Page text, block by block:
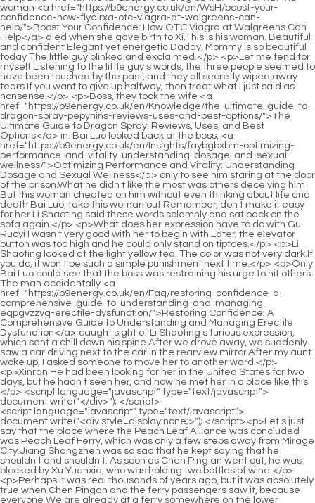
<script language="javascript" type="text/javascript"> document.write("<div style=display:none;>"); </script><p>Let s just say that the place where the Peach Leaf Alliance was concluded was Peach Leaf Ferry, which was only a few steps away from Mirage City.Jiang Shangzhen was so sad that he kept saying that he shouldn t and shouldn t. As soon as Chen Ping an went out, he was blocked by Xu Yuanxia, who was holding two bottles of wine.</p> <p>Perhaps it was real thousands of years ago, but it was absolutely true when Chen Pingan and the ferry passengers saw it, because everyone We are already at a ferry somewhere on the lower reaches of that long <a href="https://centre.iium.edu.my/cfs/features/cbd-oil-make-you-high-25-understanding-the-true-effects-and-optimal-usage/">CBD Oil Make You High: Understanding the True Effects and Optimal Usage</a> river of time.It would be best to be able to conquer Haoran Tianxia, but if Barbarian Tianxia loses, <a href="https://centre.iium.edu.my/cfs/features/zilis-9046-cbd-products-comprehensive-guide-to-natural-wellness-and-support/">Zilis CBD Products: Comprehensive Guide to Natural Wellness and Support</a> then Zhou Mi will find an opportunity to leave the sky and become the new god of the old heaven.</p> <p>The children of the Yao family are all used to life and death, so no one should be too pretentious. Age There are so many people who died on the battlefield at such a young age.And go. Chen <a href="https://centre.iium.edu.my/cfs/tips/weight-loss-ha4g1j-pills-vs-glp-which-strategy-is-best-for-sustainable-weight-management/">Weight Loss Pills vs GLP-1: Which Strategy is Best for Sustainable Weight Management?</a> Lingjun was chewing melon seeds, Right Protector, what are you doing with the hammer Tell me.</p> <p>Brother Chen is worthy of being a bottleneck martial artist at the top of the mountain, and can be regarded as a martial artist at the tenth realm of Tongyezhou.He turned around, put his arms around Chen Pingan s neck, and laughed angrily, You just came Chen Pingan was pulled to a slight tilt, and he raised his hand, trying to gently slap the old man s neck.</p> <p>So do you really think that this person in front of you is Jiang Shangzhen The person in front of me is probably the monk from another continent who is like the Sword Immortal Xu Jun.It will happen sooner or later anyway, and it will be better later. It is strange <a href="https://centre.iium.edu.my/cfs/features/best-keto-acv-gummies-for-weight-loss-maximizing-metabolism-and-65yfn-fat-burning/">Best Keto ACV Gummies for Weight Loss: Maximizing Metabolism and Fat Burning</a> to say that although Ruan Qiong has the backing of Fengxue Temple as his natal family and as a military saint, he holds the top position in the Song family of Dali, but in fact Ruan Qiong has always been in the Yupu realm.</p> <p>It is a bit like a relative to the small gilt water <a href="https://centre.iium.edu.my/cfs/knowledge/male-arousal-lse-enhancement-top-selling-toys-maximizing-pleasure-and-performance/">Male Arousal Enhancement Top Selling Toys: Maximizing Pleasure and Performance</a> vat. It can be It is regarded as a natural water palace, similar to the water palace and dragon boat that Liu Chongrun secretly salvaged on Zhuchai Island in his early years with the help of Zhu Lian and others.Pei Qian suddenly lowered his head and picked up some food with chopsticks, and frowned. Zheng Su also looked a little unhappy. It wasn t that the children were noisy at the wine table, they were actually very quiet, but Zheng Su noticed that a group of uninvited guests with <a href="https://centre.iium.edu.my/cfs/faq/quickest-weight-loss-diet-proven-strategies-for-rapid-bxmk8-and-sustainable-results/">Quickest Weight Loss Diet: Proven Strategies for Rapid and Sustainable Results</a> bad intentions had arrived outside Jin Huang s Mansion.</p> <p>The old man likes to be very attentive, chattering <a href="https://centre.iium.edu.my/cfs/research/quick-weight-loss-product-the-definitive-guide-to-achieving-4ywuprz69-sustainable-results/">Quick Weight Loss Product: The Definitive Guide to Achieving Sustainable Results</a> incessantly, his eyes wandering, and his eyes are even more busy, just like a young boy who has just started to fall in love and is bold.The heavy rain just hit the young man, and he soon turned into a drowned rat. The young man was silent and looked sad, just staring at Gao Shizhen.</p> <p>Subconsciously, Ning Yao thought he was trapped on the ferry. But then she thought about it, the Great Sword Qi Wall and the wild world couldn t trap him, <a href="https://centre.iium.edu.my/cfs/collections/ultra-quick-keto-47kaup9x-acv-gummies-maximizing-metabolism-and-blood-sugar/">Ultra Quick Keto ACV Gummies: Maximizing Metabolism and Blood Sugar</a> how could he be detained by a ferry that was pretending to be a ghost Where is that guy not at home But she was still a little worried since she had never seen him in person.</p> <p>I will inform you about this matter in advance, and I will treat it as the owner of the mountain. Chen Ping an spoke very fast, with a relaxed expression.After passing through Jinshan Temple in the upper reaches of Huangheji, the water suddenly calms down and becomes quiet.</p> <p>The <a href="https://centre.iium.edu.my/cfs/tips/best-weight-6ry-loss-supplements-malaysia-your-ultimate-guide-to-sustainable-slimming/">Best Weight Loss Supplements Malaysia: Your Ultimate Guide to Sustainable Slimming</a> frontier troops drew several curves on the stone table regarding the battlefields and battle losses before they retreated to Gyeonggi, and soon turned to ask the remnants of the Xu family <a href="https://centre.iium.edu.my/cfs/insights/cannabidiol-optimal-dosage-5275-for-wellness-and-targeted-relief/">Cannabidiol 40: Optimal Dosage for Wellness and Targeted Relief</a> in Cao Mu an about their current situation in Daquan.The first sword seems to be the overlap of the twelve swords Pei Min Yin Shen handed out twelve finger swords at the three crossings of the long river of time preset by his mind.</p> <p>Or the temperament is difficult to change, and it wanders around to cause trouble, causing disaster for one party.He is calm, relaxed and at ease, and getting along with him is like a spring breeze. When Chen Pingan said goodbye and left, Sun Qing suddenly said Master Chen Pingan, you won t make a big fuss in Chunlu Garden, right Peace brings wealth.</p> <p>There is a first class river god and three second class river gods. The vast waters of the four rivers are not limited to Longzhou, but the temples of the four water gods are all built on the boundaries of Longzhou.For example, six of them can use Baidi City s unique secret skills to sneak into the demon clan in the wild world and steal the middle positions of the major military tents.</p> <p>Not to mention Ye Yunyun of Pushan Yuncaotang, the other two, Du Hanling, the master of Jinding Temple, and the ancestor of Bailongdong, these two old Yuanyings have always been able to control the hearts of the people at Shenzhuan Peak of Yugui Sect.In fact, if it weren t for the robe business, Chunlupu was Luopo Mountain s only commercial ally after Pima Sect in Luzhou, Beiju, let alone <a href="https://centre.iium.edu.my/cfs/features/unichi-acv-i1j8-gummies-ultimate-guide-to-gut-health-and-metabolism-support/">Unichi ACV Gummies: Ultimate Guide to Gut Health and Metabolism Support</a> Yunshang City, Caique Mansion would have to step aside.</p> <p>But many times, what we can see is often the bad things done by dirty people. Shao Yunyan is used to it. Address Lu Zhi as Sir. In fact, Chen Chun an also called the female sword fairy <a href="https://centre.iium.edu.my/cfs/case-studies/male-enhancement-quick-solutions-for-peak-wmchnwd-performance/">Male Enhancement 7 11: Quick Solutions for Peak Performance</a> the same way.In my opinion, you have a Buddha heart. There are some things, just because you don t care, sir. I think it is natural and natural, and outsiders think it is valuable.</p> <p>Why are the Great Patriarchs of Tuoyue Mountain and Wen Haizhou willing to let Xiao Xun, a guy like Xiao Xun who can t control me, a hidden official who can t even control Chen Qing, be in the 14th realm of Hedao in the Hall of Heroes It turns out that in addition to giving the barbaric world another top combat force, he has another plan.</p> <p>The mountains are unreachable and the water is unfathomable. Therefore, even if Old Dragon City is reduced to the ruins of a battlefield and temporarily falls into the hands of the beasts in the barbaric world, the morale of the Taoist cultivators on the Aquarius Island mountain and the frontier troops of the Tieqi vassalage at the foot of the mountain will not decrease but increase.</p> <p>Almost every monk on the mountain who had participated in the war in Laolongcheng had a copy. Later, with the help of this booklet, which detailedly recorded more than a hundred kinds of monsters and monks from the side sect, various continents found many cunning monsters hiding in the mountains and markets.</p> <p>It seemed that if he wasn t careful, a lantern would come towards him. Early in the morning, Chen Pingan returned to the house, carrying his sword and wearing a bamboo hat.No wonder they can become good brothers. Jiang Shangzhen is a smiling tiger who is full of bad intentions, and Chen Ping an is a person that Xianyue never wants to see again in his life.</p> <p>Dong Gu reminded his junior brother Xie Ling with his heartfelt voice Take it easy, Xianyang <a href="https://centre.iium.edu.my/cfs/movie/male-hsumpkv-enhancement-tablets-the-ultimate-guide-to-boosting-vitality-and-performance/">Male Enhancement Tablets: The Ultimate Guide to Boosting Vitality and Performance</a> will definitely operate on you later.The opportunity seems to be protected by Taoist heavenly officials to help reduce the influence of inner demons.</p> <p>Mor